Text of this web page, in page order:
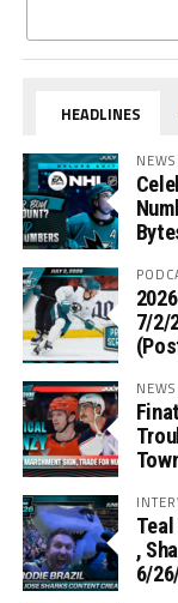
HEADLINES
7/2/
Teal
,
6/